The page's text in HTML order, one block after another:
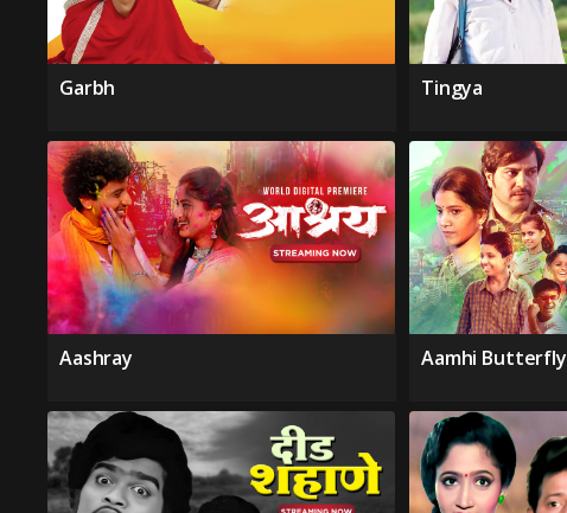
Garbh Tingya
Aashray Aamhi Butterfly